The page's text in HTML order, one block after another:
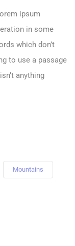
ipsum
in some
which don’t
to use a passage
anything
Mountains